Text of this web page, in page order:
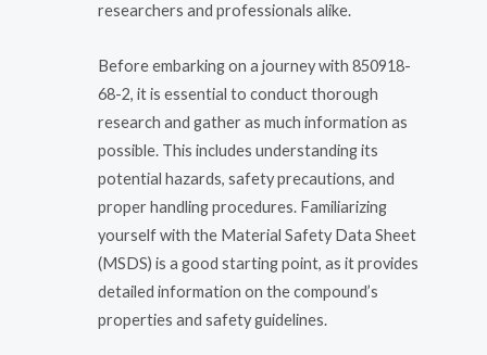
researchers and professionals alike.
Before embarking on a journey with 850918-
68-2, it is essential to conduct thorough
research and gather as much information as
possible. This includes understanding its
potential hazards, safety precautions, and
proper handling procedures. Familiarizing
yourself with the Material Safety Data Sheet
(MSDS) is a good starting point, as it provides
detailed information on the compound’s
properties and safety guidelines.